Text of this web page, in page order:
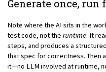
Generate once, run
Note where the AI sits in the
test code, not the runtime. It
steps, and produces a
that spec for correctness. Then
it—no LLM involved at runtime,